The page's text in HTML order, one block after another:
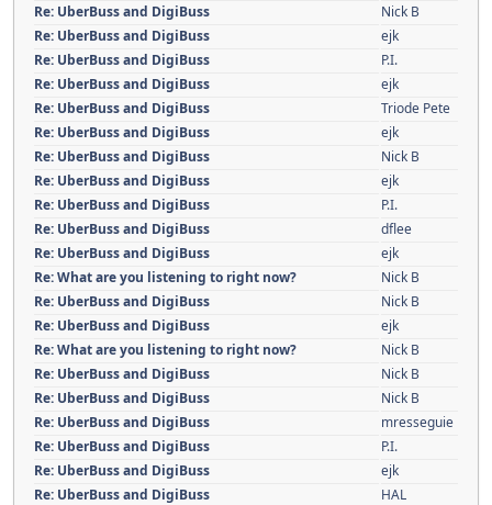
Re: UberBuss and DigiBuss
Nick B
Re: UberBuss and DigiBuss
ejk
Re: UberBuss and DigiBuss
P.I.
Re: UberBuss and DigiBuss
ejk
Re: UberBuss and DigiBuss
Triode Pete
Re: UberBuss and DigiBuss
ejk
Re: UberBuss and DigiBuss
Nick B
Re: UberBuss and DigiBuss
ejk
Re: UberBuss and DigiBuss
P.I.
Re: UberBuss and DigiBuss
dflee
Re: UberBuss and DigiBuss
ejk
Re: What are you listening to right now?
Nick B
Re: UberBuss and DigiBuss
Nick B
Re: UberBuss and DigiBuss
ejk
Re: What are you listening to right now?
Nick B
Re: UberBuss and DigiBuss
Nick B
Re: UberBuss and DigiBuss
Nick B
Re: UberBuss and DigiBuss
mresseguie
Re: UberBuss and DigiBuss
P.I.
Re: UberBuss and DigiBuss
ejk
Re: UberBuss and DigiBuss
HAL